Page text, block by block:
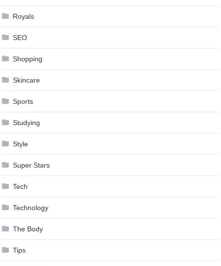
Royals
SEO
Shopping
Skincare
Sports
Studying
Style
Super Stars
Tech
Technology
The Body
Tips